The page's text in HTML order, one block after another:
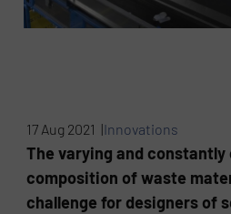
17 Aug 2021 |Innovations
The varying and constantly
composition of waste
challenge for designers of